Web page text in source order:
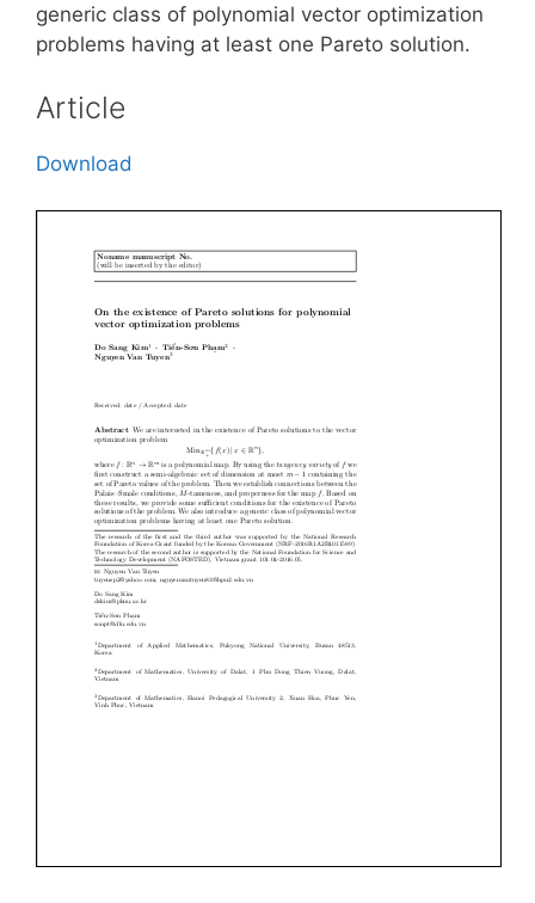
generic class of polynomial vector optimization
problems having at least one Pareto solution.
Article
Download